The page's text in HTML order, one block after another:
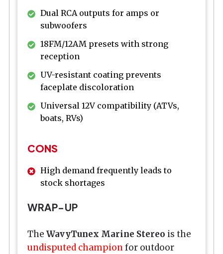
Dual RCA outputs for amps or
subwoofers
18FM/12AM presets with strong
reception
UV-resistant coating prevents
faceplate discoloration
Universal 12V compatibility (ATVs,
boats, RVs)
CONS
High demand frequently leads to
stock shortages
WRAP-UP
The WavyTunex Marine Stereo is the
undisputed championfor outdoor